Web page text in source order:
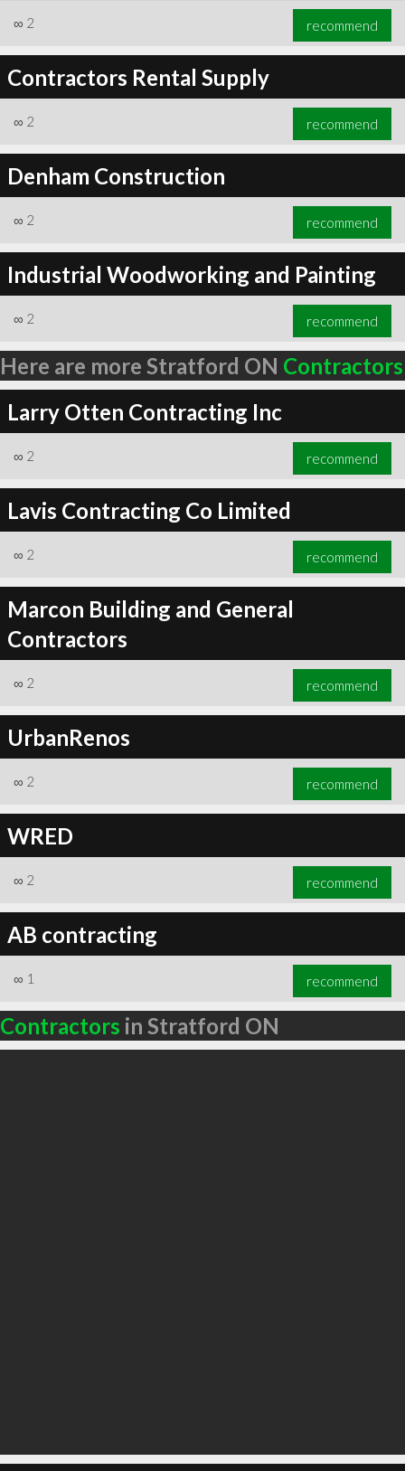
∞ 2 recommend
Contractors Rental Supply
∞ 2 recommend
Denham Construction
∞ 2 recommend
Industrial Woodworking and Painting
∞ 2 recommend
Here are more Stratford ON Contractors
Larry Otten Contracting Inc
∞ 2 recommend
Lavis Contracting Co Limited
∞ 2 recommend
Marcon Building and General
Contractors
∞ 2 recommend
UrbanRenos
∞ 2 recommend
WRED
∞ 2 recommend
AB contracting
∞ 1 recommend
Contractors in Stratford ON